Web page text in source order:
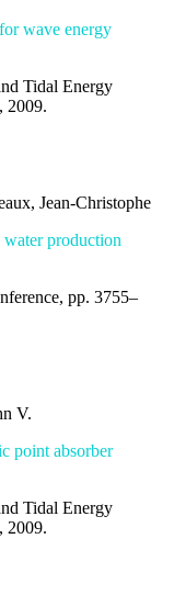
wave energy
Tidal Energy
2009.
Jean-Christophe
production
pp. 3755–
V.
point absorber
Tidal Energy
2009.